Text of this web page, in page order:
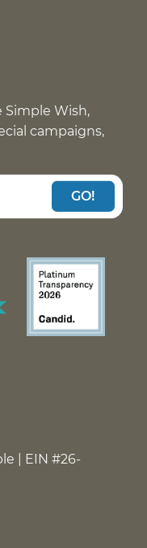
Simple Wish,
campaigns,
GO!
| EIN #26-